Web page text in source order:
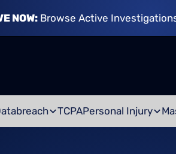
NOW:Browse Active
TCPAPersonal Injury